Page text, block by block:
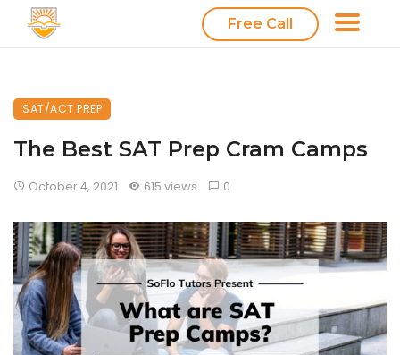
Free Call
SAT/ACT PREP
The Best SAT Prep Cram Camps
October 4, 2021 615 views 0